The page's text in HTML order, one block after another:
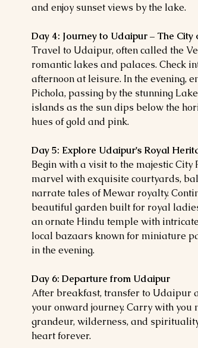
and enjoy sunset views by the lake.
Day 4: Journey to Udaipur – The City
Travel to Udaipur, often called the
romantic lakes and palaces. Check
afternoon at leisure. In the evening,
Pichola, passing by the stunning
islands as the sun dips below the
hues of gold and pink.
Day 5: Explore Udaipur's Royal
Begin with a visit to the majestic City
marvel with exquisite courtyards,
narrate tales of Mewar royalty.
beautiful garden built for royal
an ornate Hindu temple with
local bazaars known for miniature
in the evening.
Day 6: Departure from Udaipur
After breakfast, transfer to Udaipur
your onward journey. Carry with you
grandeur, wilderness, and
heart forever.